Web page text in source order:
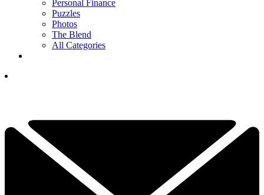
Personal Finance
Puzzles
Photos
The Blend
All Categories